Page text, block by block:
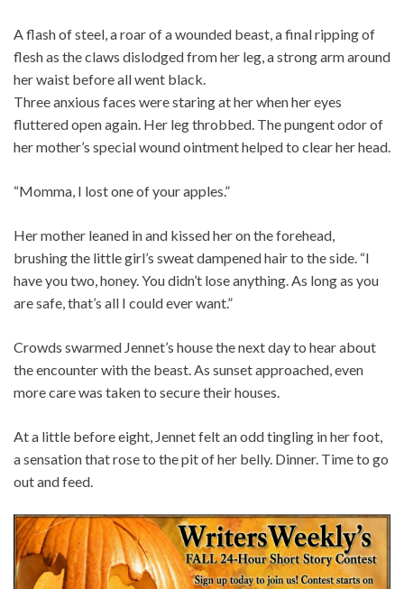
A flash of steel, a roar of a wounded beast, a final ripping of
flesh as the claws dislodged from her leg, a strong arm around
her waist before all went black.
Three anxious faces were staring at her when her eyes
fluttered open again. Her leg throbbed. The pungent odor of
her mother’s special wound ointment helped to clear her head.
“Momma, I lost one of your apples.”
Her mother leaned in and kissed her on the forehead,
brushing the little girl’s sweat dampened hair to the side. “I
have you two, honey. You didn’t lose anything. As long as you
are safe, that’s all I could ever want.”
Crowds swarmed Jennet’s house the next day to hear about
the encounter with the beast. As sunset approached, even
more care was taken to secure their houses.
At a little before eight, Jennet felt an odd tingling in her foot,
a sensation that rose to the pit of her belly. Dinner. Time to go
out and feed.